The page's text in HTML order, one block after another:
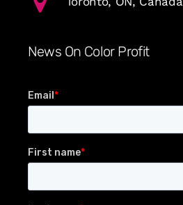
News On Color Profit